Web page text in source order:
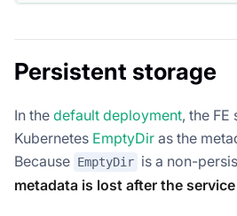
Persistent storage
In the default deployment, the FE
Kubernetes EmptyDir as the
Because EmptyDir is a non-
metadata is lost after the